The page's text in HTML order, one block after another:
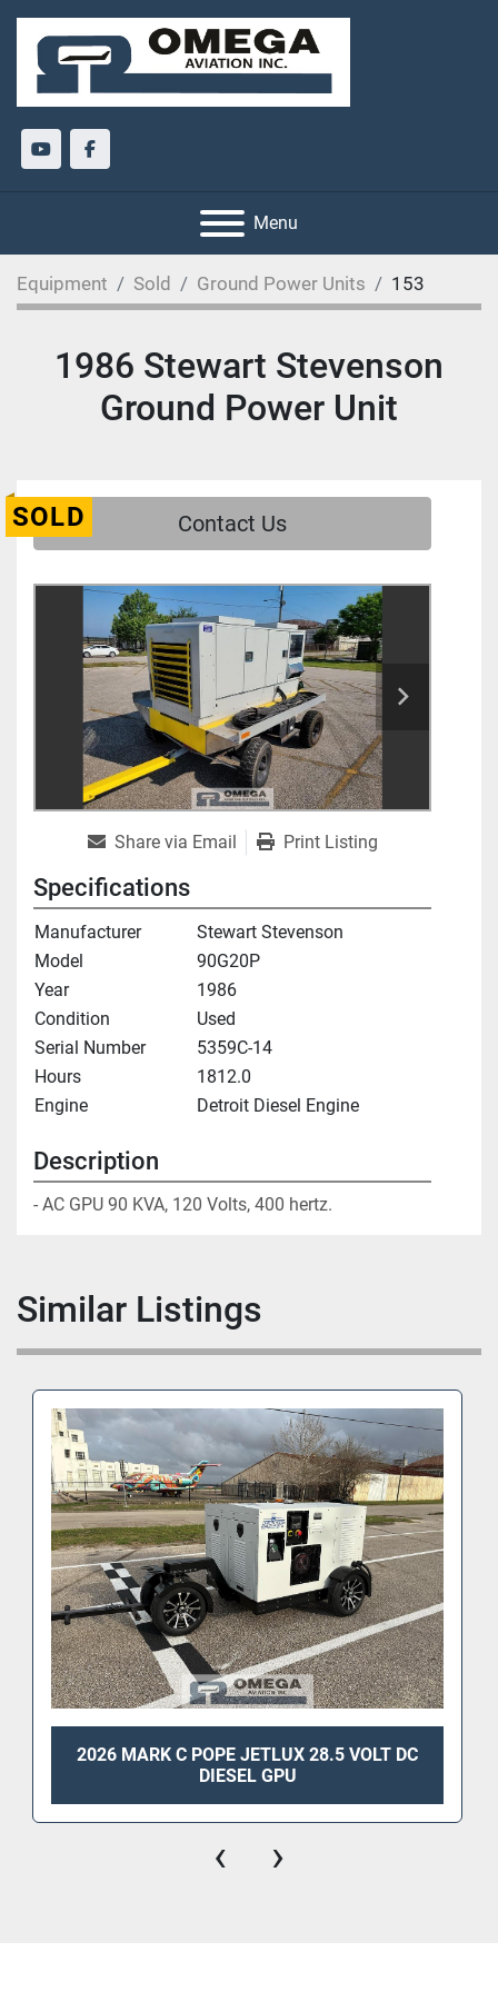
youtubefacebook
Menu
Equipment Sold Ground Power Units 153
1986 Stewart Stevenson
Ground Power Unit
SOLD Contact Us
Share via Email Print Listing
Specifications
Manufacturer
Stewart Stevenson
Model
90G20P
Year
1986
Condition
Used
Serial Number
5359C-14
Hours
1812.0
Engine
Detroit Diesel Engine
Description
- AC GPU 90 KVA, 120 Volts, 400 hertz.
Similar Listings
2026 MARK C POPE JETLUX 28.5 VOLT DC
DIESEL GPU
‹ ›